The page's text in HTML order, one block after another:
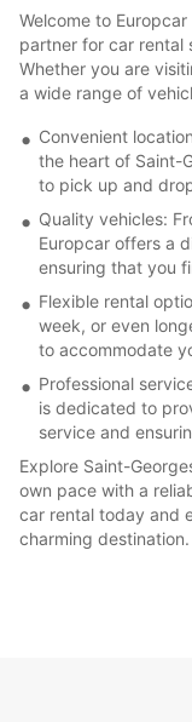
Welcome to
partner for car rental
Whether you are
a wide range of
Convenient
the heart of Saint-
to pick up and
Quality vehicles:
Europcar offers a
ensuring that you
Flexible rental
week, or even
to accommodate
Professional
is dedicated to
service and
Explore Saint-
own pace with a
car rental today and
charming destination.